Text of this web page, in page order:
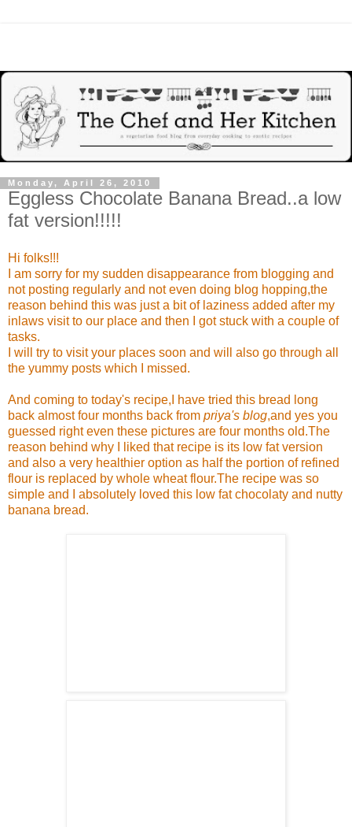
Monday, April 26, 2010
Eggless Chocolate Banana Bread..a low
fat version!!!!!
Hi folks!!!
I am sorry for my sudden disappearance from blogging and
not posting regularly and not even doing blog hopping,the
reason behind this was just a bit of laziness added after my
inlaws visit to our place and then I got stuck with a couple of
tasks.
I will try to visit your places soon and will also go through all
the yummy posts which I missed.
And coming to today's recipe,I have tried this bread long
back almost four months back from priya's blog,and yes you
guessed right even these pictures are four months old.The
reason behind why I liked that recipe is its low fat version
and also a very healthier option as half the portion of refined
flour is replaced by whole wheat flour.The recipe was so
simple and I absolutely loved this low fat chocolaty and nutty
banana bread.